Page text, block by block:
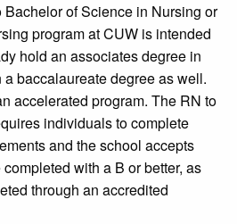
of Science in Nursing or
program at CUW is intended
hold an associates degree in
baccalaureate degree as well.
accelerated program. The RN to
individuals to complete
and the school accepts
with a B or better, as
through an accredited